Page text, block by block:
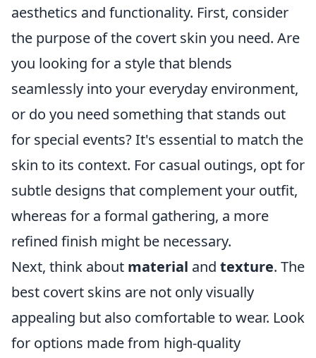
aesthetics and functionality. First, consider
the purpose of the covert skin you need. Are
you looking for a style that blends
seamlessly into your everyday environment,
or do you need something that stands out
for special events? It's essential to match the
skin to its context. For casual outings, opt for
subtle designs that complement your outfit,
whereas for a formal gathering, a more
refined finish might be necessary.
Next, think about material and texture. The
best covert skins are not only visually
appealing but also comfortable to wear. Look
for options made from high-quality